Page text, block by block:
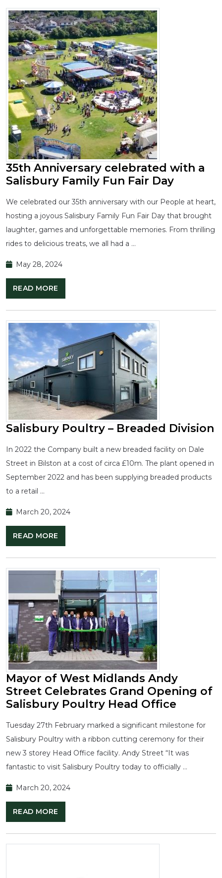
35th Anniversary celebrated with a
Salisbury Family Fun Fair Day
We celebrated our 35th anniversary with our People at heart,
hosting a joyous Salisbury Family Fun Fair Day that brought
laughter, games and unforgettable memories. From thrilling
rides to delicious treats, we all had a …
May 28, 2024
READ MORE
Salisbury Poultry – Breaded Division
In 2022 the Company built a new breaded facility on Dale
Street in Bilston at a cost of circa £10m. The plant opened in
September 2022 and has been supplying breaded products
to a retail …
March 20, 2024
READ MORE
Mayor of West Midlands Andy
Street Celebrates Grand Opening of
Salisbury Poultry Head Office
Tuesday 27th February marked a significant milestone for
Salisbury Poultry with a ribbon cutting ceremony for their
new 3 storey Head Office facility. Andy Street “It was
fantastic to visit Salisbury Poultry today to officially …
March 20, 2024
READ MORE